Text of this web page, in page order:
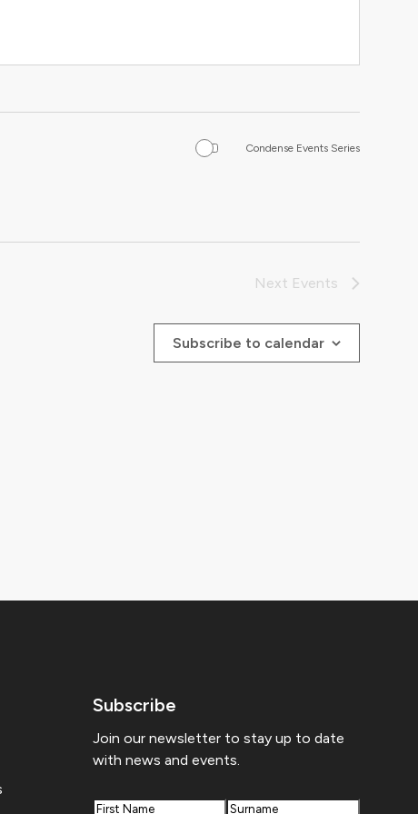
Condense Events Series
Next Events
Subscribe to calendar
Subscribe
Join our newsletter to stay up to date
with news and events.